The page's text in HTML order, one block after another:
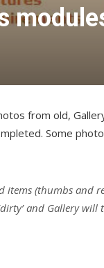
from old,
Some
(thumbs and
and Gallery